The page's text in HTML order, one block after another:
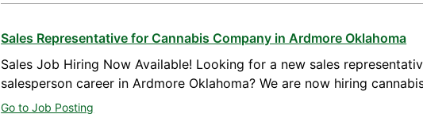
Sales Representative for Cannabis Company in Ardmore Oklahoma
Sales Job Hiring Now Available! Looking for a new sales
salesperson career in Ardmore Oklahoma? We are now hiring
Go to Job Posting